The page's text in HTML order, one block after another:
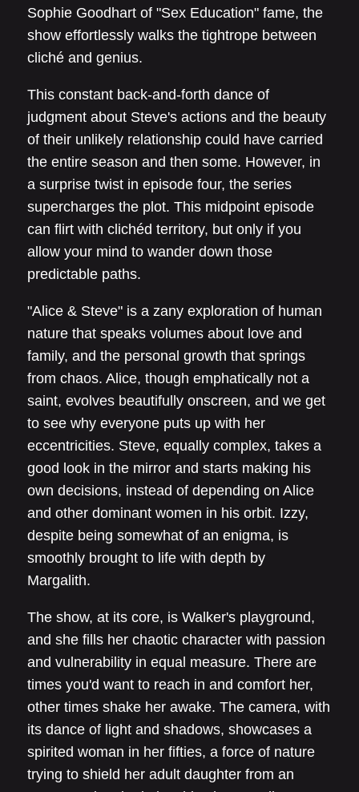
Sophie Goodhart of "Sex Education" fame, the
show effortlessly walks the tightrope between
cliché and genius.
This constant back-and-forth dance of
judgment about Steve's actions and the beauty
of their unlikely relationship could have carried
the entire season and then some. However, in
a surprise twist in episode four, the series
supercharges the plot. This midpoint episode
can flirt with clichéd territory, but only if you
allow your mind to wander down those
predictable paths.
"Alice & Steve" is a zany exploration of human
nature that speaks volumes about love and
family, and the personal growth that springs
from chaos. Alice, though emphatically not a
saint, evolves beautifully onscreen, and we get
to see why everyone puts up with her
eccentricities. Steve, equally complex, takes a
good look in the mirror and starts making his
own decisions, instead of depending on Alice
and other dominant women in his orbit. Izzy,
despite being somewhat of an enigma, is
smoothly brought to life with depth by
Margalith.
The show, at its core, is Walker's playground,
and she fills her chaotic character with passion
and vulnerability in equal measure. There are
times you'd want to reach in and comfort her,
other times shake her awake. The camera, with
its dance of light and shadows, showcases a
spirited woman in her fifties, a force of nature
trying to shield her adult daughter from an